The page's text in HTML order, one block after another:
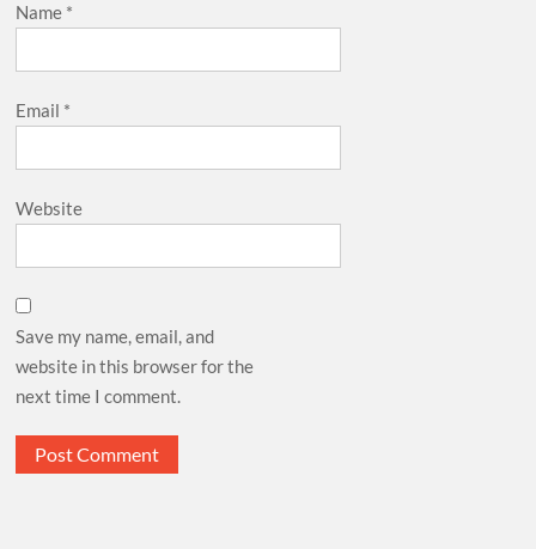
Name *
Email *
Website
Save my name, email, and
website in this browser for the
next time I comment.